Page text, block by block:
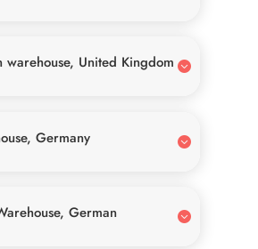
warehouse, United Kingdom
Germany
German